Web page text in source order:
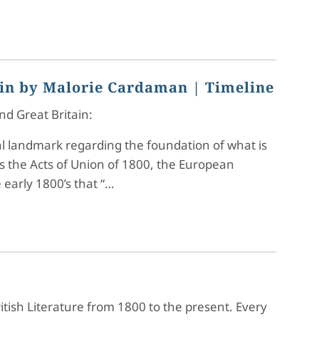
by Malorie Cardaman | Timeline
Great Britain:
landmark regarding the foundation of what is
Acts of Union of 1800, the European
1800’s that “…
Literature from 1800 to the present. Every